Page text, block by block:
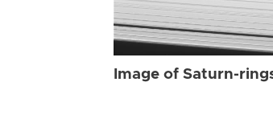
Image of Saturn-